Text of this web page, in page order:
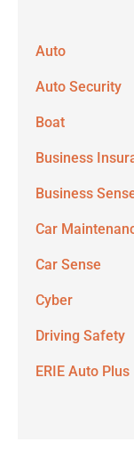
Auto
Auto Security
Boat
Business
Business
Car
Car Sense
Cyber
Driving Safety
ERIE Auto Plus